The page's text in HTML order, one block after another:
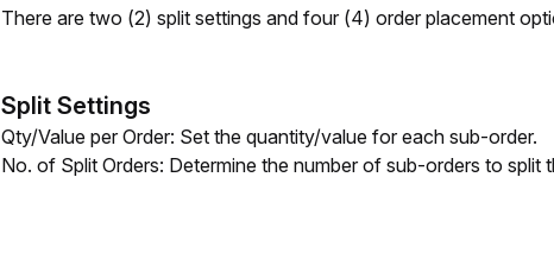
There are two (2) split settings and four (4) order placement
Split Settings
Qty/Value per Order: Set the quantity/value for each sub-order.
No. of Split Orders: Determine the number of sub-orders to split